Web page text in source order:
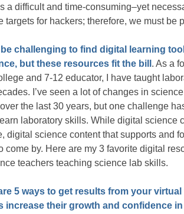
a difficult and time-consuming–yet
targets for hackers; therefore, we must be
be challenging to find digital learning
but these resources fit the bill . As a
and 7-12 educator, I have taught
I’ve seen a lot of changes in
the last 30 years, but one challenge
laboratory skills. While digital science
digital science content that supports and
come by. Here are my 3 favorite digital
teachers teaching science lab skills.
5 ways to get results from your
increase their growth and confidence